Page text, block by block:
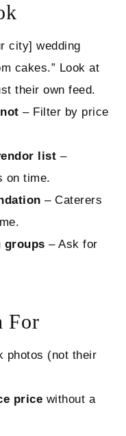
city] wedding
cakes.” Look at
their own feed.
– Filter by price
list –
on time.
– Caterers
groups – Ask for
For
photos (not their
price without a